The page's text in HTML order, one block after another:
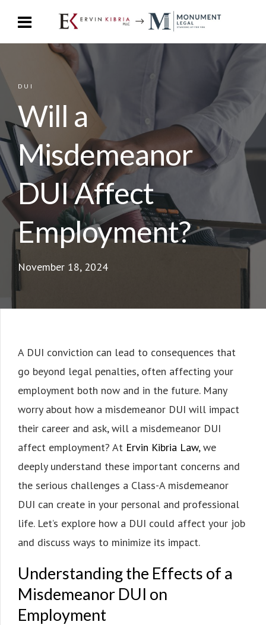
DUI
Will a
Misdemeanor
DUI Affect
Employment?
November 18, 2024
A DUI conviction can lead to consequences that
go beyond legal penalties, often affecting your
employment both now and in the future. Many
worry about how a misdemeanor DUI will impact
their career and ask, will a misdemeanor DUI
affect employment? At Ervin Kibria Law, we
deeply understand these important concerns and
the serious challenges a Class-A misdemeanor
DUI can create in your personal and professional
life. Let’s explore how a DUI could affect your job
and discuss ways to minimize its impact.
Understanding the Effects of a
Misdemeanor DUI on
Employment